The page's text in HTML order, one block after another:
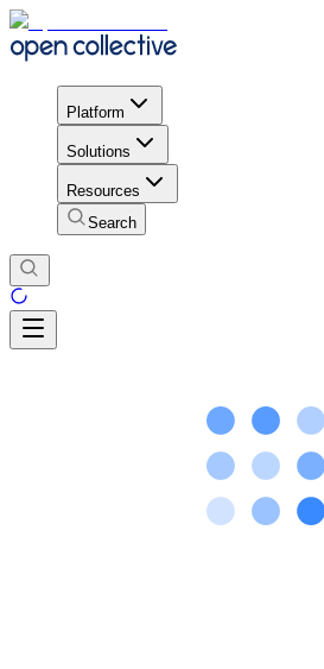
Platform
Solutions
Resources
Search